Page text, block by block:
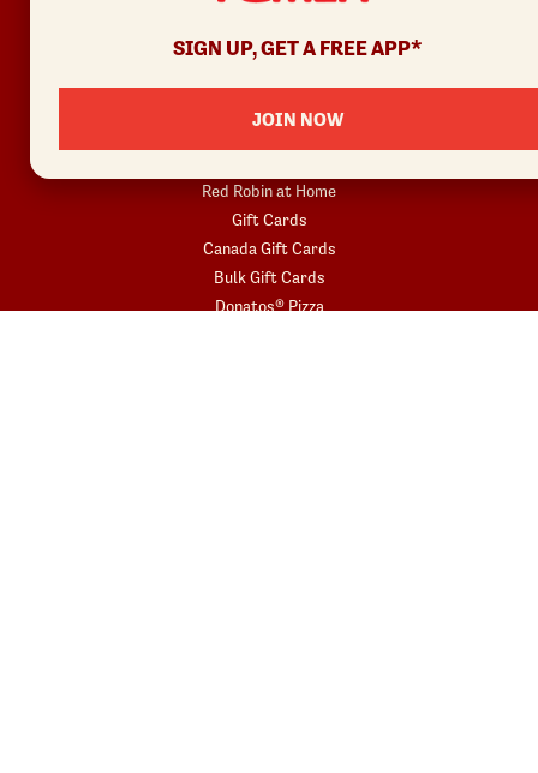
REWARDS
Join
SHOP
Red Robin at Home
Gift Cards
Canada Gift Cards
Bulk Gift Cards
Donatos® Pizza
SIGN UP, GET A FREE APP*
JOIN NOW